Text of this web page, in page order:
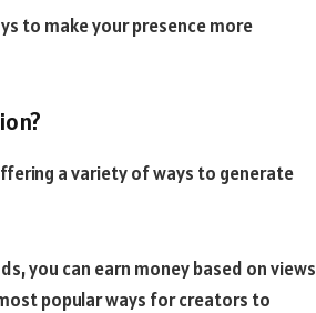
to make your presence more
a variety of ways to generate
you can earn money based on views
popular ways for creators to